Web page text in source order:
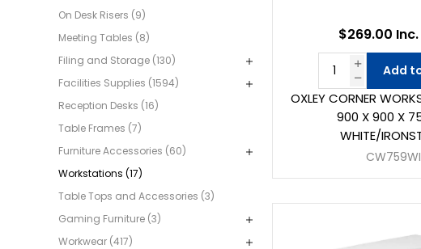
On Desk Risers (9)
Meeting Tables (8)
Filing and Storage (130)
Facilities Supplies (1594)
Reception Desks (16)
Table Frames (7)
Furniture Accessories (60)
Workstations (17)
Table Tops and Accessories (3)
Gaming Furniture (3)
Workwear (417)
OXLEY CORNER
900 X 900 X
WHITE/
CW759WI
$269.00 Inc.
Add